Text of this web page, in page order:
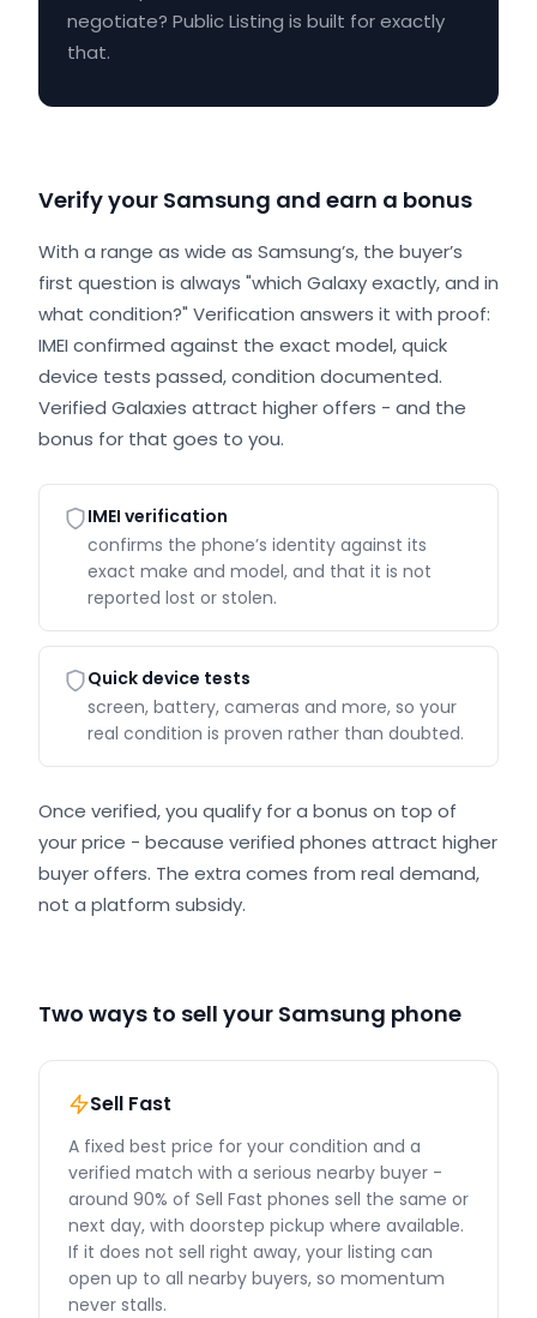
negotiate? Public Listing is built for exactly
that.
Verify your Samsung and earn a bonus
With a range as wide as Samsung’s, the buyer’s
first question is always "which Galaxy exactly, and in
what condition?" Verification answers it with proof:
IMEI confirmed against the exact model, quick
device tests passed, condition documented.
Verified Galaxies attract higher offers - and the
bonus for that goes to you.
IMEI verification
confirms the phone’s identity against its
exact make and model, and that it is not
reported lost or stolen.
Quick device tests
screen, battery, cameras and more, so your
real condition is proven rather than doubted.
Once verified, you qualify for a bonus on top of
your price - because verified phones attract higher
buyer offers. The extra comes from real demand,
not a platform subsidy.
Two ways to sell your Samsung phone
Sell Fast
A fixed best price for your condition and a
verified match with a serious nearby buyer -
around 90% of Sell Fast phones sell the same or
next day, with doorstep pickup where available.
If it does not sell right away, your listing can
open up to all nearby buyers, so momentum
never stalls.